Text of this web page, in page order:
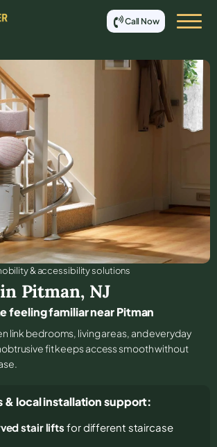
Call Now
& accessibility solutions
Pitman, NJ
feeling familiar near Pitman
link bedrooms, living areas, and everyday
fit keeps access smooth without
local installation support:
stair lifts for different staircase